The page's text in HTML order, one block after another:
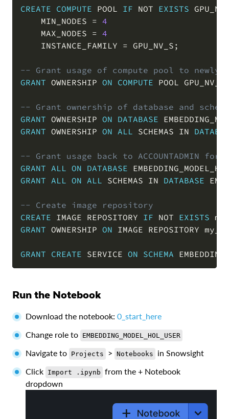
CREATE COMPUTE POOL IF NOT EXISTS
    MIN_NODES
= 4
    MAX_NODES
= 4
    INSTANCE_FAMILY
= GPU_NV_S ;
-- Grant usage of compute pool to newly
GRANT OWNERSHIP ON COMPUTE POOL
-- Grant ownership of database and
GRANT OWNERSHIP ON DATABASE
GRANT OWNERSHIP ON ALL SCHEMAS IN
-- Grant usage back to
GRANT ALL ON DATABASE
GRANT ALL ON ALL SCHEMAS IN DATABASE
-- Create image repository
CREATE IMAGE REPOSITORY IF NOT EXISTS
GRANT OWNERSHIP ON IMAGE REPOSITORY
GRANT CREATE SERVICE ON SCHEMA
Run the Notebook
Download the notebook: 0_start_here
Change role to EMBEDDING_MODEL_HOL_USER
Navigate to Projects > Notebooks
in Snowsight
Click Import .ipynb from the + Notebook
dropdown